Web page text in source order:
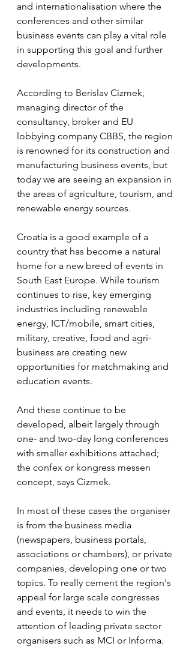
and internationalisation where the
conferences and other similar
business events can play a vital role
in supporting this goal and further
developments.
According to Berislav Cizmek,
managing director of the
consultancy, broker and EU
lobbying company CBBS, the region
is renowned for its construction and
manufacturing business events, but
today we are seeing an expansion in
the areas of agriculture, tourism, and
renewable energy sources.
Croatia is a good example of a
country that has become a natural
home for a new breed of events in
South East Europe. While tourism
continues to rise, key emerging
industries including renewable
energy, ICT/mobile, smart cities,
military, creative, food and agri-
business are creating new
opportunities for matchmaking and
education events.
And these continue to be
developed, albeit largely through
one- and two-day long conferences
with smaller exhibitions attached;
the confex or kongress messen
concept, says Cizmek.
In most of these cases the organiser
is from the business media
(newspapers, business portals,
associations or chambers), or private
companies, developing one or two
topics. To really cement the region's
appeal for large scale congresses
and events, it needs to win the
attention of leading private sector
organisers such as MCI or Informa.